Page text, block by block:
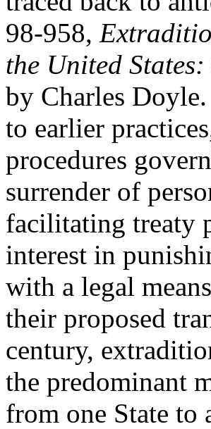
98-958,
the United
by Charles
to earlier
procedures
surrender of
facilitating treaty
interest in
with a legal
their proposed
century,
the predominant
from one State to